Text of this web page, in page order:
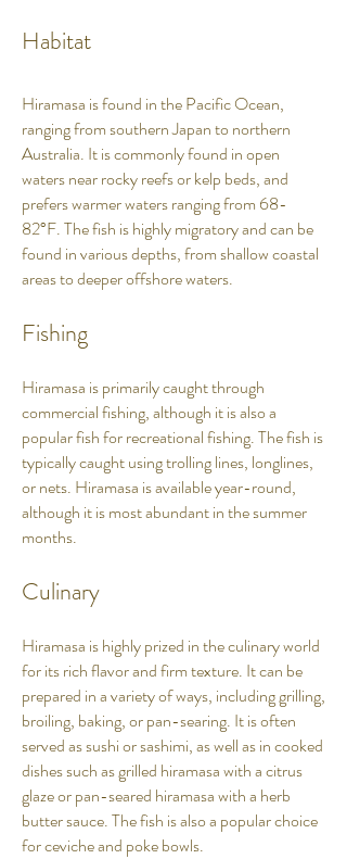
Habitat
Hiramasa is found in the Pacific Ocean,
ranging from southern Japan to northern
Australia. It is commonly found in open
waters near rocky reefs or kelp beds, and
prefers warmer waters ranging from 68-
82°F. The fish is highly migratory and can be
found in various depths, from shallow coastal
areas to deeper offshore waters.
Fishing
Hiramasa is primarily caught through
commercial fishing, although it is also a
popular fish for recreational fishing. The fish is
typically caught using trolling lines, longlines,
or nets. Hiramasa is available year-round,
although it is most abundant in the summer
months.
Culinary
Hiramasa is highly prized in the culinary world
for its rich flavor and firm texture. It can be
prepared in a variety of ways, including grilling,
broiling, baking, or pan-searing. It is often
served as sushi or sashimi, as well as in cooked
dishes such as grilled hiramasa with a citrus
glaze or pan-seared hiramasa with a herb
butter sauce. The fish is also a popular choice
for ceviche and poke bowls.